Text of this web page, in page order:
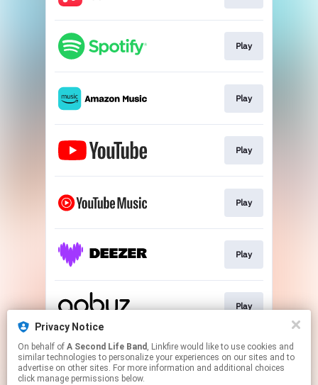
Privacy Notice
On behalf of A Second Life Band , Linkfire would like to use cookies and
similar technologies to personalize your experiences on our sites and to
advertise on other sites. For more information and additional choices
click manage permissions below.
Play
Play
Play
Play
Play
Play
This page may contain affiliate links.
By using this service, you agree to the use of cookies.
Click hereto manage your permissions.